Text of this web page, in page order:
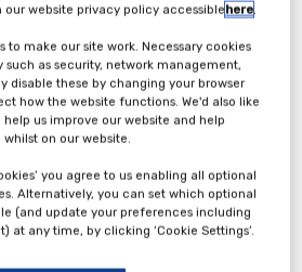
website privacy policy accessiblehere.
to make our site work. Necessary cookies
as security, network management,
disable these by changing your browser
how the website functions. We'd also like
us improve our website and help
on our website.
you agree to us enabling all optional
Alternatively, you can set which optional
(and update your preferences including
at any time, by clicking ‘Cookie Settings’.